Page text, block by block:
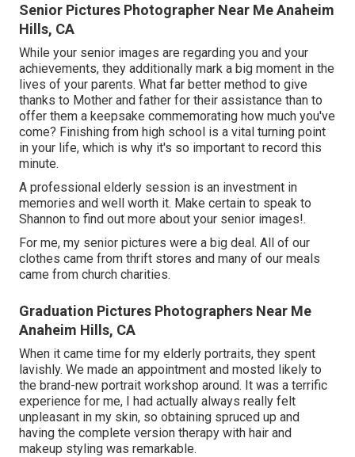
Senior Pictures Photographer Near Me Anaheim
Hills, CA
While your senior images are regarding you and your
achievements, they additionally mark a big moment in the
lives of your parents. What far better method to give
thanks to Mother and father for their assistance than to
offer them a keepsake commemorating how much you've
come? Finishing from high school is a vital turning point
in your life, which is why it's so important to record this
minute.
A professional elderly session is an investment in
memories and well worth it. Make certain to speak to
Shannon to find out more about your senior images!.
For me, my senior pictures were a big deal. All of our
clothes came from thrift stores and many of our meals
came from church charities.
Graduation Pictures Photographers Near Me
Anaheim Hills, CA
When it came time for my elderly portraits, they spent
lavishly. We made an appointment and mosted likely to
the brand-new portrait workshop around. It was a terrific
experience for me, I had actually always really felt
unpleasant in my skin, so obtaining spruced up and
having the complete version therapy with hair and
makeup styling was remarkable.